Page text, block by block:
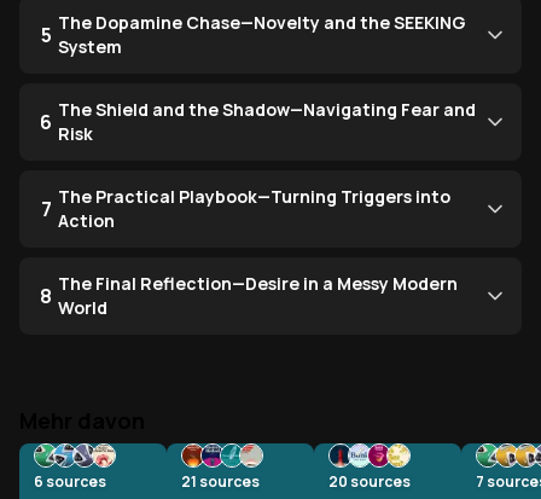
5 The Dopamine Chase—Novelty and the SEEKING
System
6 The Shield and the Shadow—Navigating Fear and
Risk
7 The Practical Playbook—Turning Triggers into
Action
8 The Final Reflection—Desire in a Messy Modern
World
6 sources 21 sources 20 sources 7